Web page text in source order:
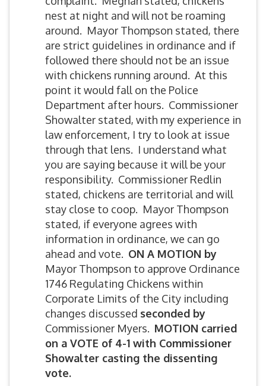
nest at night and will not be roaming
around. Mayor Thompson stated, there
are strict guidelines in ordinance and if
followed there should not be an issue
with chickens running around. At this
point it would fall on the Police
Department after hours. Commissioner
Showalter stated, with my experience in
law enforcement, I try to look at issue
through that lens. I understand what
you are saying because it will be your
responsibility. Commissioner Redlin
stated, chickens are territorial and will
stay close to coop. Mayor Thompson
stated, if everyone agrees with
information in ordinance, we can go
ahead and vote. ON A MOTION by
Mayor Thompson to approve Ordinance
1746 Regulating Chickens within
Corporate Limits of the City including
changes discussed seconded by
Commissioner Myers. MOTION carried
on a VOTE of 4-1 with Commissioner
Showalter casting the dissenting
vote.